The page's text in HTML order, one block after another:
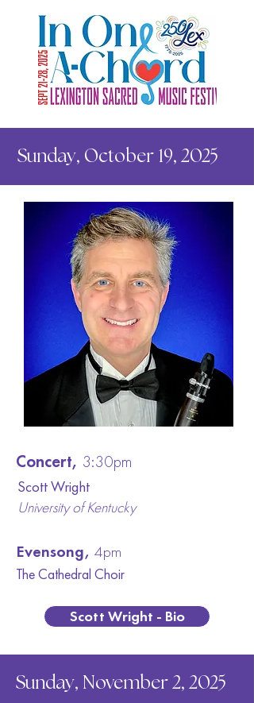
Sunday, October 19, 2025
Concert, 3:30pm
Scott Wright
University of Kentucky
Evensong, 4pm
The Cathedral Choir
Scott Wright - Bio
Sunday, November 2, 2025